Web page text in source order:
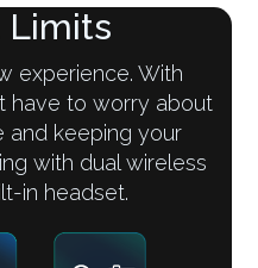
Limits
experience. With
have to worry about
and keeping your
with dual wireless
in headset.